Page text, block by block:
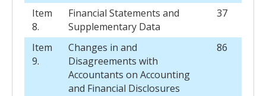
Item
8.
Financial Statements and
Supplementary Data
37
Item
9.
Changes in and
Disagreements with
Accountants on Accounting
and Financial Disclosures
86